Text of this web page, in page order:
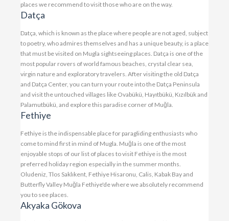
places we recommend to visit those who are on the way.
Datça
Datça, which is known as the place where people are not aged, subject
to poetry, who admires themselves and has a unique beauty, is a place
that must be visited on Mugla sightseeing places. Datça is one of the
most popular rovers of world famous beaches, crystal clear sea,
virgin nature and exploratory travelers. After visiting the old Datça
and Datça Center, you can turn your route into the Datça Peninsula
and visit the untouched villages like Ovabükü, Hayıtbükü, Kızılbük and
Palamutbükü, and explore this paradise corner of Muğla.
Fethiye
Fethiye is the indispensable place for paragliding enthusiasts who
come to mind first in mind of Mugla. Muğla is one of the most
enjoyable stops of our list of places to visit Fethiye is the most
preferred holiday region especially in the summer months.
Oludeniz, Tlos Saklıkent, Fethiye Hisaronu, Calis, Kabak Bay and
Butterfly Valley Muğla Fethiye'de where we absolutely recommend
you to see places.
Akyaka Gökova